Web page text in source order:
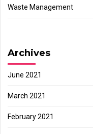
Waste Management
Archives
June 2021
March 2021
February 2021